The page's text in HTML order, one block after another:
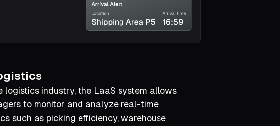
logistics industry, the LaaS system allows
to monitor and analyze real-time
such as picking efficiency, warehouse